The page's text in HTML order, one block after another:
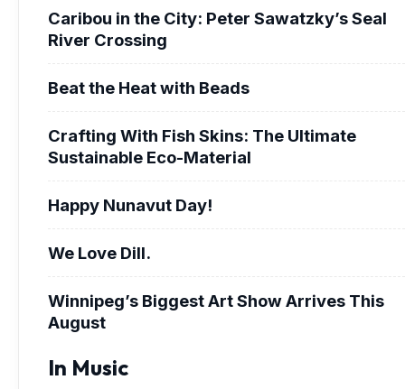
Caribou in the City: Peter Sawatzky’s Seal
River Crossing
Beat the Heat with Beads
Crafting With Fish Skins: The Ultimate
Sustainable Eco-Material
Happy Nunavut Day!
We Love Dill.
Winnipeg’s Biggest Art Show Arrives This
August
In Music